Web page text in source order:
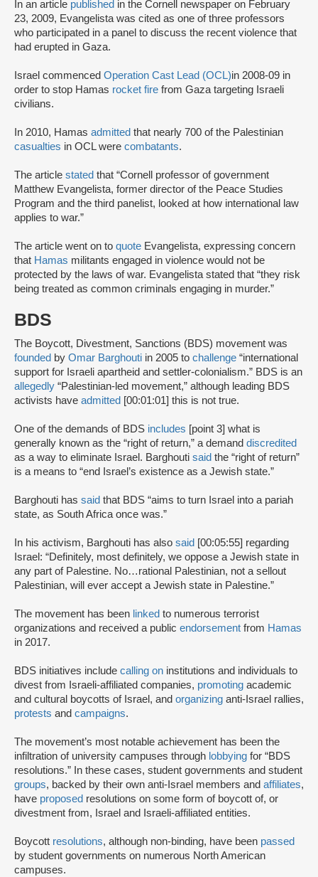
In an article published in the Cornell newspaper on February
23, 2009, Evangelista was cited as one of three professors
who participated in a panel to discuss the recent violence that
had erupted in Gaza.
Israel commenced Operation Cast Lead (OCL)in 2008-09 in
order to stop Hamas rocket fire from Gaza targeting Israeli
civilians.
In 2010, Hamas admitted that nearly 700 of the Palestinian
casualties in OCL were combatants.
The article stated that “Cornell professor of government
Matthew Evangelista, former director of the Peace Studies
Program and the third panelist, looked at how international law
applies to war.”
The article went on to quote Evangelista, expressing concern
that Hamas militants engaged in violence would not be
protected by the laws of war. Evangelista stated that “they risk
being treated as common criminals engaging in murder.”
BDS
The Boycott, Divestment, Sanctions (BDS) movement was
founded by Omar Barghouti in 2005 to challenge “international
support for Israeli apartheid and settler-colonialism.” BDS is an
allegedly “Palestinian-led movement,” although leading BDS
activists have admitted [00:01:01] this is not true.
One of the demands of BDS includes [point 3] what is
generally known as the “right of return,” a demand discredited
as a way to eliminate Israel. Barghouti said the “right of return”
is a means to “end Israel’s existence as a Jewish state.”
Barghouti has said that BDS “aims to turn Israel into a pariah
state, as South Africa once was.”
In his activism, Barghouti has also said [00:05:55] regarding
Israel: “Definitely, most definitely, we oppose a Jewish state in
any part of Palestine. No…rational Palestinian, not a sellout
Palestinian, will ever accept a Jewish state in Palestine.”
The movement has been linked to numerous terrorist
organizations and received a public endorsement from Hamas
in 2017.
BDS initiatives include calling on institutions and individuals to
divest from Israeli-affiliated companies, promoting academic
and cultural boycotts of Israel, and organizing anti-Israel rallies,
protests and campaigns.
The movement’s most notable achievement has been the
infiltration of university campuses through lobbying for “BDS
resolutions.” In these cases, student governments and student
groups, backed by their own anti-Israel members and affiliates,
have proposed resolutions on some form of boycott of, or
divestment from, Israel and Israeli-affiliated entities.
Boycott resolutions, although non-binding, have been passed
by student governments on numerous North American
campuses.